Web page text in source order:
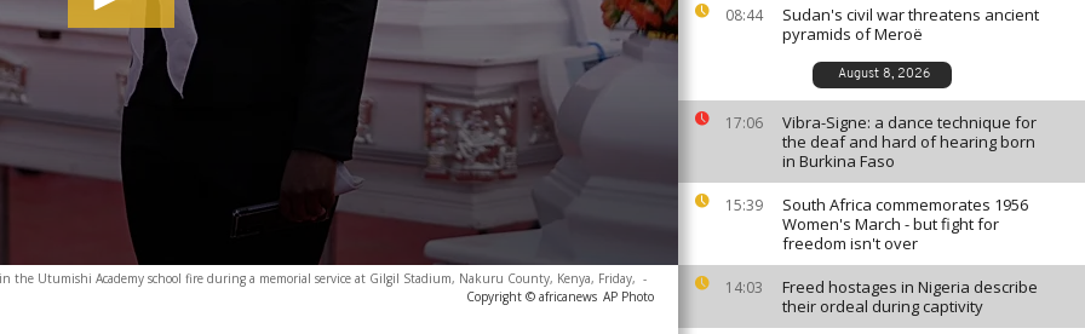
08:44
Sudan's civil war threatens ancient
pyramids of Meroë
August 8, 2026
17:06
Vibra-Signe: a dance technique for
the deaf and hard of hearing born
in Burkina Faso
15:39
South Africa commemorates 1956
Women's March - but fight for
freedom isn't over
14:03
Freed hostages in Nigeria describe
their ordeal during captivity
the Utumishi Academy school fire during a memorial service at Gilgil Stadium, Nakuru County, Kenya, Friday, -
Copyright © africanews AP Photo